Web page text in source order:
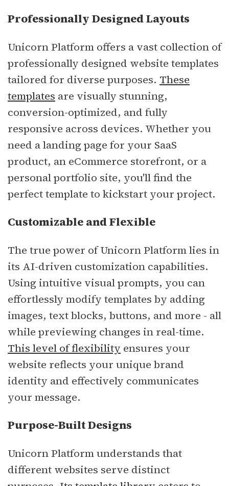
Professionally Designed Layouts
Unicorn Platform offers a vast collection of
professionally designed website templates
tailored for diverse purposes. These
templates are visually stunning,
conversion-optimized, and fully
responsive across devices. Whether you
need a landing page for your SaaS
product, an eCommerce storefront, or a
personal portfolio site, you'll find the
perfect template to kickstart your project.
Customizable and Flexible
The true power of Unicorn Platform lies in
its AI-driven customization capabilities.
Using intuitive visual prompts, you can
effortlessly modify templates by adding
images, text blocks, buttons, and more - all
while previewing changes in real-time.
This level of flexibility ensures your
website reflects your unique brand
identity and effectively communicates
your message.
Purpose-Built Designs
Unicorn Platform understands that
different websites serve distinct